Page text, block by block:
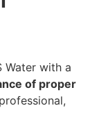
Water with a
of proper